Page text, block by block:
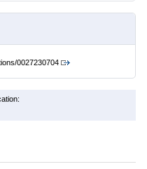
0027230704